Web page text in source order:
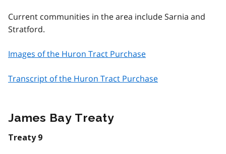
Current communities in the area include Sarnia and
Stratford.
Images of the Huron Tract Purchase
Transcript of the Huron Tract Purchase
James Bay Treaty
Treaty 9